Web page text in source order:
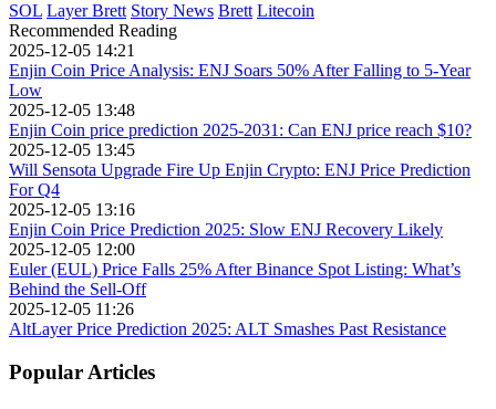
SOL Layer Brett Story News Brett Litecoin
Recommended Reading
2025-12-05 14:21
Enjin Coin Price Analysis: ENJ Soars 50% After Falling to 5-Year
Low
2025-12-05 13:48
Enjin Coin price prediction 2025-2031: Can ENJ price reach $10?
2025-12-05 13:45
Will Sensota Upgrade Fire Up Enjin Crypto: ENJ Price Prediction
For Q4
2025-12-05 13:16
Enjin Coin Price Prediction 2025: Slow ENJ Recovery Likely
2025-12-05 12:00
Euler (EUL) Price Falls 25% After Binance Spot Listing: What’s
Behind the Sell-Off
2025-12-05 11:26
AltLayer Price Prediction 2025: ALT Smashes Past Resistance
Popular Articles